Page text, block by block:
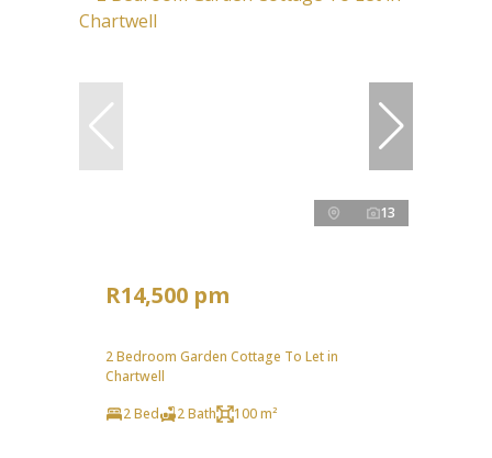
13
R14,500 pm
2 Bedroom Garden Cottage To Let in
Chartwell
2 Bed
2 Bath 100 m²